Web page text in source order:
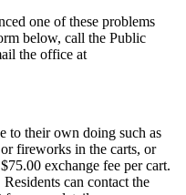
one of these problems
below, call the Public
the office at
to their own doing such as
fireworks in the carts, or
exchange fee per cart.
can contact the